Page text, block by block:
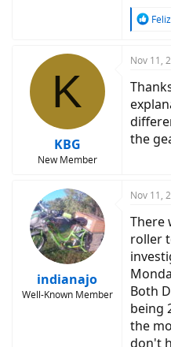
R
c
i
o
n
s
Feliz
K
KBG
New Member
Nov 11,
the
indianajo
Well-Known Member
Nov 11,
There
roller
Both
being
the
don't